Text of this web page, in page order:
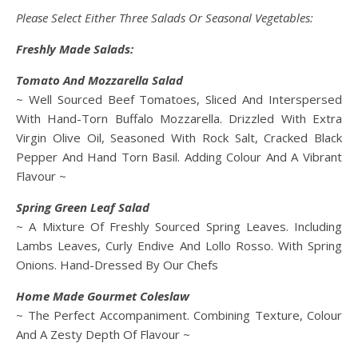
Please Select Either Three Salads Or Seasonal Vegetables:
Freshly Made Salads:
Tomato And Mozzarella Salad
~ Well Sourced Beef Tomatoes, Sliced And Interspersed
With Hand-Torn Buffalo Mozzarella. Drizzled With Extra
Virgin Olive Oil, Seasoned With Rock Salt, Cracked Black
Pepper And Hand Torn Basil. Adding Colour And A Vibrant
Flavour ~
Spring Green Leaf Salad
~ A Mixture Of Freshly Sourced Spring Leaves. Including
Lambs Leaves, Curly Endive And Lollo Rosso. With Spring
Onions. Hand-Dressed By Our Chefs
Home Made Gourmet Coleslaw
~ The Perfect Accompaniment. Combining Texture, Colour
And A Zesty Depth Of Flavour ~